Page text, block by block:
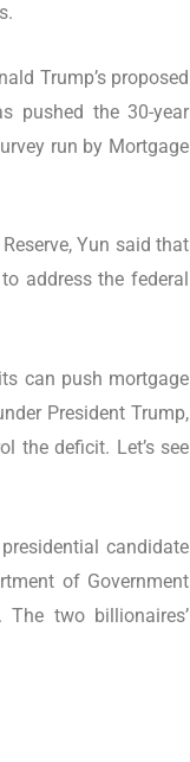
Trump’s proposed
pushed the 30-year
run by Mortgage
Yun said that
address the federal
can push mortgage
President Trump,
the deficit. Let’s see
candidate
of Government
The two billionaires’